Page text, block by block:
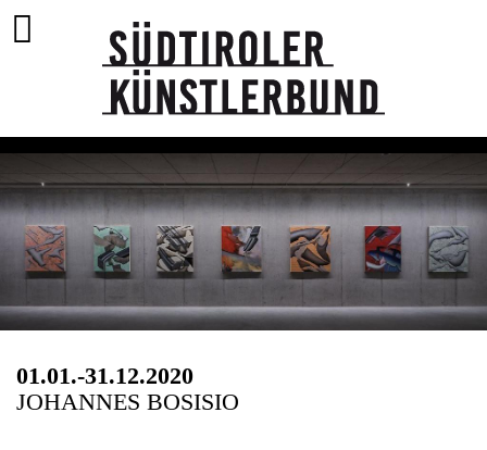
01.01.-31.12.2020
JOHANNES BOSISIO